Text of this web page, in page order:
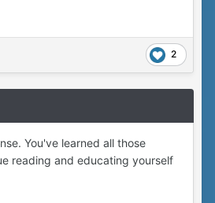
2
You've learned all those
reading and educating yourself